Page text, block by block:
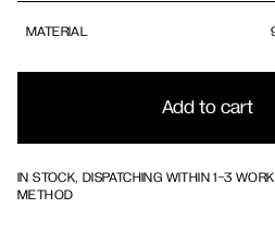
MATERIAL
Add to cart
IN STOCK, DISPATCHING WITHIN 1-3
METHOD